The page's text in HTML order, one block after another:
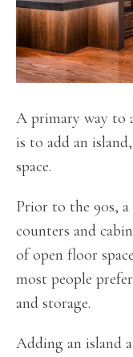
A primary way to
is to add an
space.
Prior to the 90s,
counters and
of open floor
most people
and storage.
Adding an island